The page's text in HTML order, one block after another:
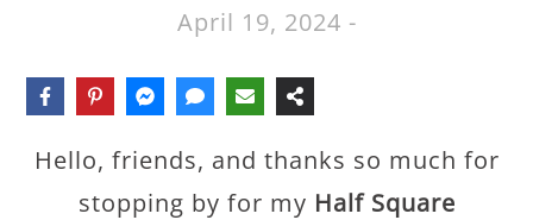
April 19, 2024 -
Hello, friends, and thanks so much for
stopping by for my Half Square